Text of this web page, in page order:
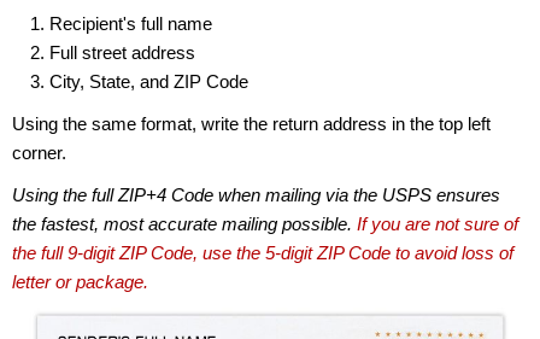
Recipient's full name
Full street address
City, State, and ZIP Code
Using the same format, write the return address in the top left
corner.
Using the full ZIP+4 Code when mailing via the USPS ensures
the fastest, most accurate mailing possible. If you are not sure of
the full 9-digit ZIP Code, use the 5-digit ZIP Code to avoid loss of
letter or package.